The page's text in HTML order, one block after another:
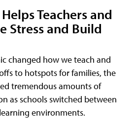
Teachers and
Stress and Build
changed how we teach and
to hotspots for families, the
tremendous amounts of
as schools switched between
environments.